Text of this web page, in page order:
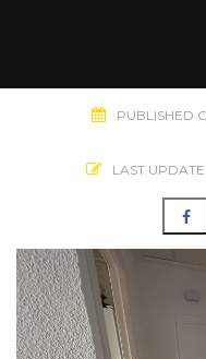
PUBLISHED
LAST